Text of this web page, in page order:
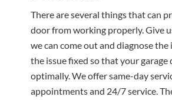
There are several things that can
door from working properly. Give
we can come out and diagnose the
the issue fixed so that your
optimally. We offer same-day
appointments and 24/7 service.